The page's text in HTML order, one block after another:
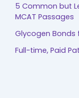
5 Common but
MCAT Passages
Glycogen Bonds
Full-time, Paid